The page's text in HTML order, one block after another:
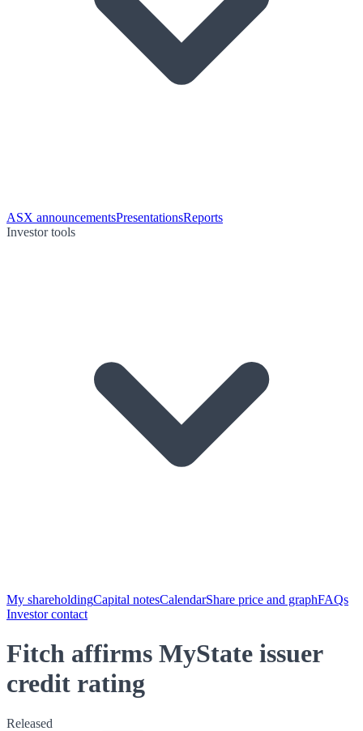
ASX announcementsPresentationsReports
Investor tools
My shareholdingCapital notesCalendarShare price and graphFAQs
Investor contact
Fitch affirms MyState issuer
credit rating
Released